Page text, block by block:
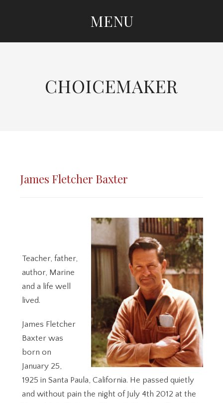
MENU
CHOICEMAKER
James Fletcher Baxter
Teacher, father,
author, Marine
and a life well
lived.
James Fletcher
Baxter was
born on
January 25,
1925 in Santa Paula, California. He passed quietly
and without pain the night of July 4th 2012 at the